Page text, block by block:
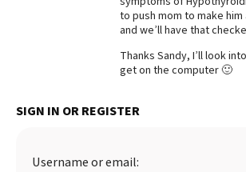
Best Puppy Food
to push mom to make
and we’ll have that
Thanks Sandy, I’ll look
get on the computer 🙂
SIGN IN OR REGISTER
Username or email: